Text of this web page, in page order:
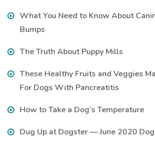
What You Need to Know About
Bumps
The Truth About Puppy Mills
These Healthy Fruits and Veggies
For Dogs With Pancreatitis
How to Take a Dog’s Temperature
Dug Up at Dogster — June 2020